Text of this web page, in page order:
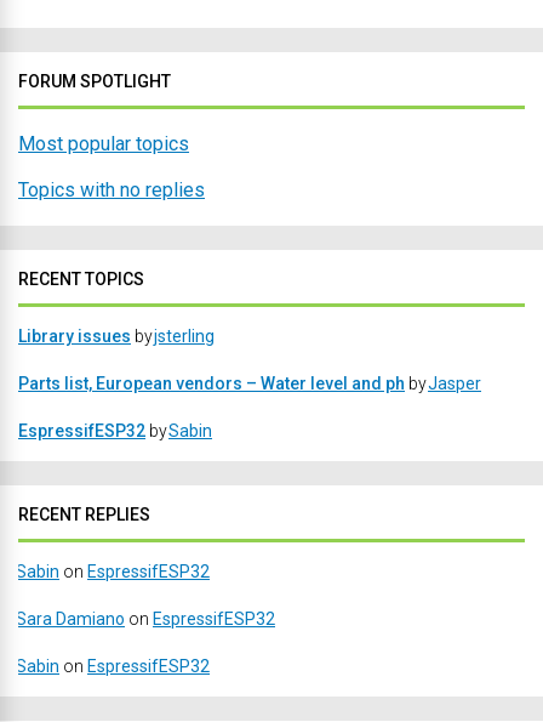
FORUM SPOTLIGHT
Most popular topics
Topics with no replies
RECENT TOPICS
Library issues byjsterling
Parts list, European vendors – Water level and ph byJasper
EspressifESP32 bySabin
RECENT REPLIES
Sabin on EspressifESP32
Sara Damiano on EspressifESP32
Sabin on EspressifESP32